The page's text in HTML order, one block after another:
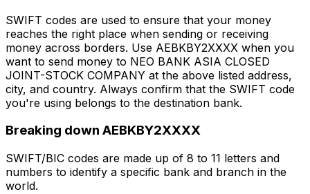
SWIFT codes are used to ensure that your money
reaches the right place when sending or receiving
money across borders. Use AEBKBY2XXXX when you
want to send money to NEO BANK ASIA CLOSED
JOINT-STOCK COMPANY at the above listed address,
city, and country. Always confirm that the SWIFT code
you're using belongs to the destination bank.
Breaking down AEBKBY2XXXX
SWIFT/BIC codes are made up of 8 to 11 letters and
numbers to identify a specific bank and branch in the
world.